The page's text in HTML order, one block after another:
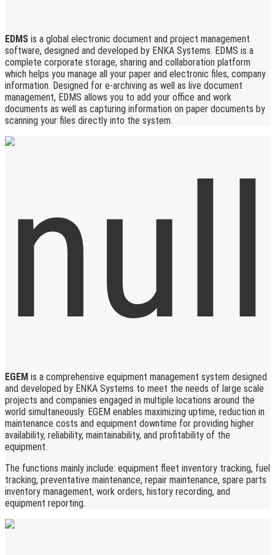
EDMS is a global electronic document and project management
software, designed and developed by ENKA Systems. EDMS is a
complete corporate storage, sharing and collaboration platform
which helps you manage all your paper and electronic files, company
information. Designed for e-archiving as well as live document
management, EDMS allows you to add your office and work
documents as well as capturing information on paper documents by
scanning your files directly into the system.
EGEM is a comprehensive equipment management system designed
and developed by ENKA Systems to meet the needs of large scale
projects and companies engaged in multiple locations around the
world simultaneously. EGEM enables maximizing uptime, reduction in
maintenance costs and equipment downtime for providing higher
availability, reliability, maintainability, and profitability of the
equipment.
The functions mainly include: equipment fleet inventory tracking, fuel
tracking, preventative maintenance, repair maintenance, spare parts
inventory management, work orders, history recording, and
equipment reporting.